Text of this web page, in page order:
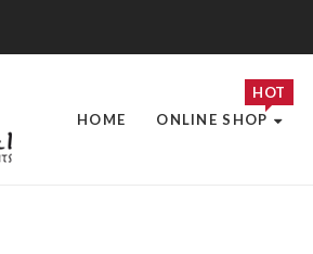
HOME ONLINE SHOP
HOT